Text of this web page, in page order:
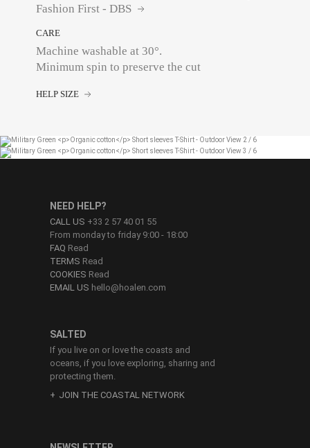
Fashion First - DBS
CARE
Machine washable at 30°.
Minimum spin to preserve the cut
HELP SIZE
SALTED
If you live on or love the coasts and
oceans, if you love exploring, sharing and
protecting them.
JOIN THE COASTAL NETWORK
NEED HELP?
CALL US +33 2 57 40 01 55
From monday to friday 9:00 - 18:00
FAQ Read
TERMS Read
COOKIES Read
EMAIL US hello@hoalen.com